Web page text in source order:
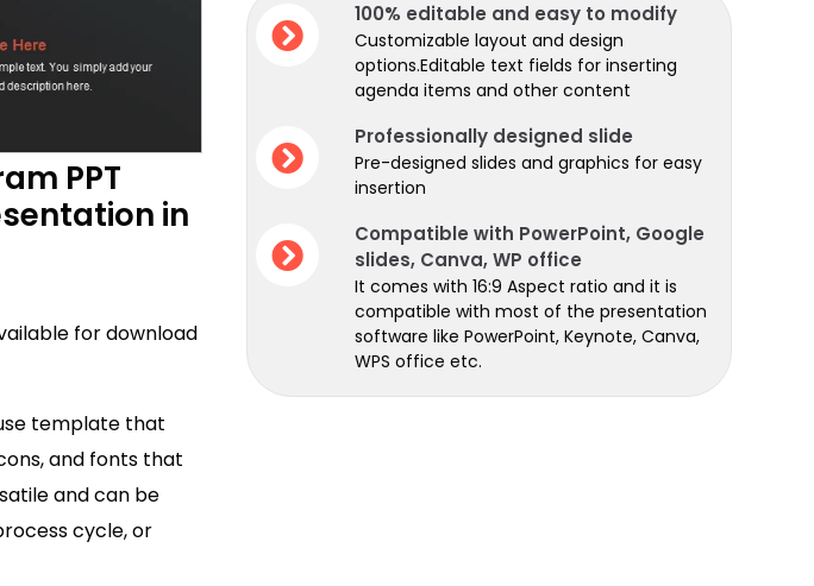
PPT
in
for download
template that
and fonts that
and can be
cycle, or
100% editable and easy to modify
Customizable layout and design
options.Editable text fields for inserting
agenda items and other content
Professionally designed slide
Pre-designed slides and graphics for easy
insertion
Compatible with PowerPoint, Google
slides, Canva, WP office
It comes with 16:9 Aspect ratio and it is
compatible with most of the presentation
software like PowerPoint, Keynote, Canva,
WPS office etc.